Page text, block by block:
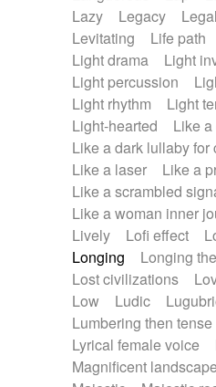
Lazy
Legacy
Levitating
Life path
Light drama
Light
Light percussion
Light rhythm
Light
Light-hearted
Like
Like a dark lullaby for
Like a laser
Like a
Like a scrambled
Like a woman inner
Lively
Lofi effect
Longing
Longing
Lost civilizations
Low
Ludic
Lumbering then tense
Lyrical female voice
Magnificent